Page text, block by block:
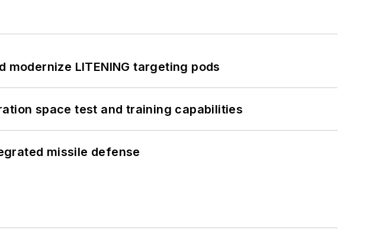
LITENING targeting pods
space test and training capabilities
missile defense